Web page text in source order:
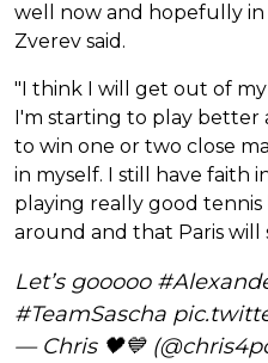
well now and hopefully in
Zverev said.
"I think I will get out of
I'm starting to play better
to win one or two close
in myself. I still have faith
playing really good tennis
around and that Paris will
Let’s gooooo
#TeamSascha
— Chris 🖤💙